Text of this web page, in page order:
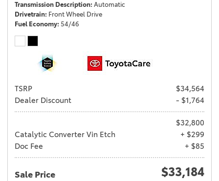
Transmission Description Automatic
Drivetrain Front Wheel Drive
Fuel Economy 54/46
TSRP
$34,564
Dealer Discount
- $1,764
$32,800
Catalytic Converter Vin Etch
+ $299
Doc Fee
+ $85
Sale Price $33,184